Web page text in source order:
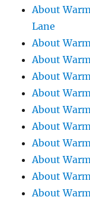
About
Lane
About
About
About
About
About
About
About
About
About
About